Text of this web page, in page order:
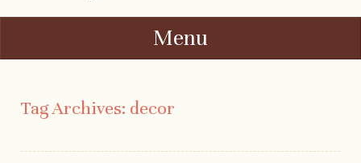
Menu
Tag Archives: decor